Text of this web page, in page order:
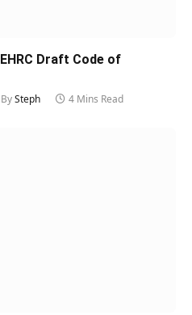
Draft Code of
BySteph 4 Mins Read